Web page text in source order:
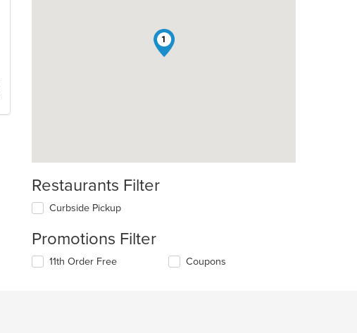
1
Restaurants Filter
Curbside Pickup
Promotions Filter
11th Order Free Coupons